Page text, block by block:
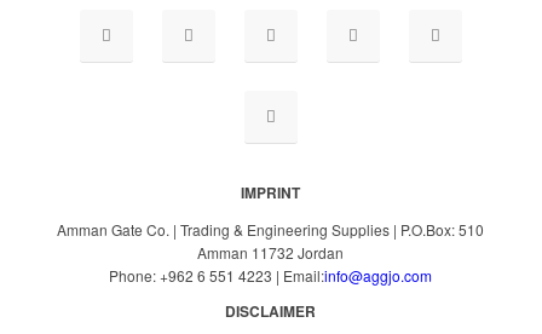
IMPRINT
Amman Gate Co. | Trading & Engineering Supplies | P.O.Box: 510
Amman 11732 Jordan
Phone: +962 6 551 4223 | Email:info@aggjo.com
DISCLAIMER